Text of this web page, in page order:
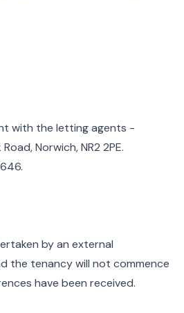
with the letting agents -
Norwich, NR2 2PE.
by an external
the tenancy will not commence
have been received.